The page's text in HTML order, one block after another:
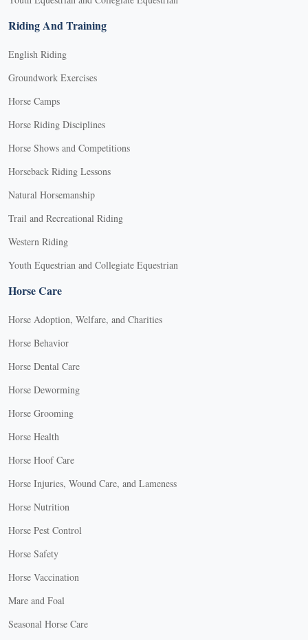
Riding And Training
English Riding
Groundwork Exercises
Horse Camps
Horse Riding Disciplines
Horse Shows and Competitions
Horseback Riding Lessons
Natural Horsemanship
Trail and Recreational Riding
Western Riding
Youth Equestrian and Collegiate Equestrian
Horse Care
Horse Adoption, Welfare, and Charities
Horse Behavior
Horse Dental Care
Horse Deworming
Horse Grooming
Horse Health
Horse Hoof Care
Horse Injuries, Wound Care, and Lameness
Horse Nutrition
Horse Pest Control
Horse Safety
Horse Vaccination
Mare and Foal
Seasonal Horse Care